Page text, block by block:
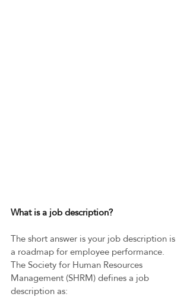
What is a job description?
The short answer is your job description is
a roadmap for employee performance.
The Society for Human Resources
Management (SHRM) defines a job
description as: